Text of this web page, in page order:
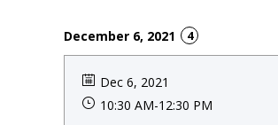
December 6, 2021 4
Dec 6, 2021
10:30 AM-12:30 PM